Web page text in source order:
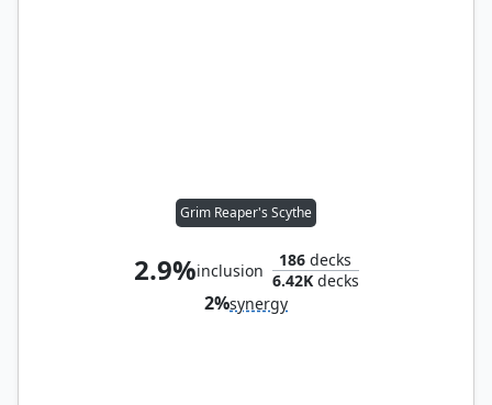
Grim Reaper's Scythe
2.9%inclusion
186 decks
6.42Kdecks
2%synergy